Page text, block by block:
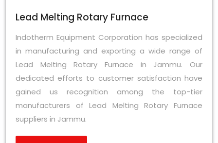
Lead Melting Rotary Furnace
Indotherm Equipment Corporation has specialized
in manufacturing and exporting a wide range of
Lead Melting Rotary Furnace in Jammu. Our
dedicated efforts to customer satisfaction have
gained us recognition among the top-tier
manufacturers of Lead Melting Rotary Furnace
suppliers in Jammu.